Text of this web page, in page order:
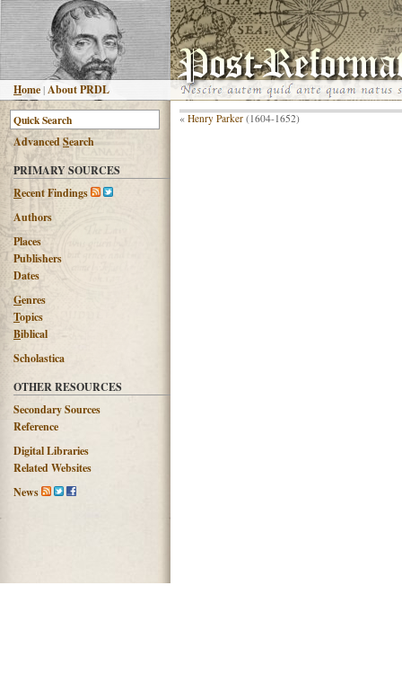
Home |About PRDL
AdvancedSearch
PRIMARY SOURCES
Recent Findings
Authors
Places
Publishers
Dates
Genres
Topics
Biblical
Scholastica
OTHER RESOURCES
Secondary Sources
Reference
Digital Libraries
Related Websites
News
« Henry Parker (1604-1652)